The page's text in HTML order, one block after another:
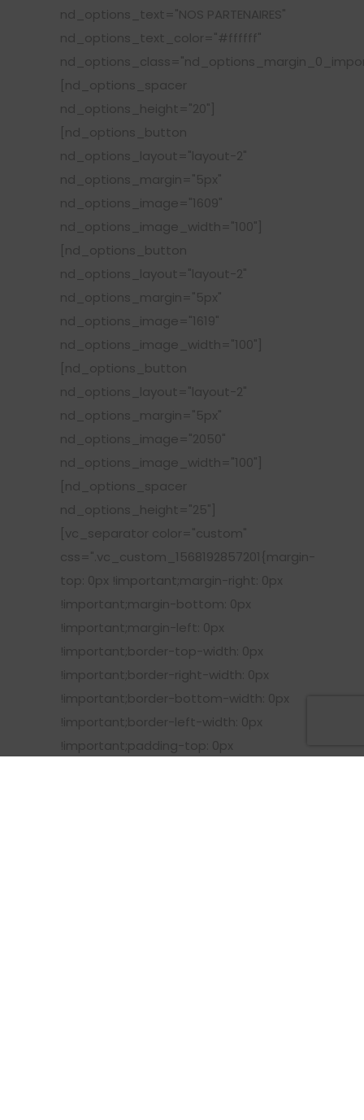
nd_options_text="NOS PARTENAIRES"
nd_options_text_color="#ffffff"
[nd_options_spacer
nd_options_height="20"]
[nd_options_button
nd_options_layout="layout-2"
nd_options_margin="5px"
nd_options_image="1609"
nd_options_image_width="100"]
[nd_options_button
nd_options_layout="layout-2"
nd_options_margin="5px"
nd_options_image="1619"
nd_options_image_width="100"]
[nd_options_button
nd_options_layout="layout-2"
nd_options_margin="5px"
nd_options_image="2050"
nd_options_image_width="100"]
[nd_options_spacer
nd_options_height="25"]
[vc_separator color="custom"
css=".vc_custom_1568192857201{margin-
top: 0px !important;margin-right: 0px
!important;margin-bottom: 0px
!important;margin-left: 0px
!important;border-top-width: 0px
!important;border-right-width: 0px
!important;border-bottom-width: 0px
!important;border-left-width: 0px
!important;padding-top: 0px